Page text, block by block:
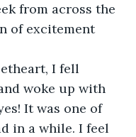
from across the
of excitement
I fell
woke up with
It was one of
in a while. I feel